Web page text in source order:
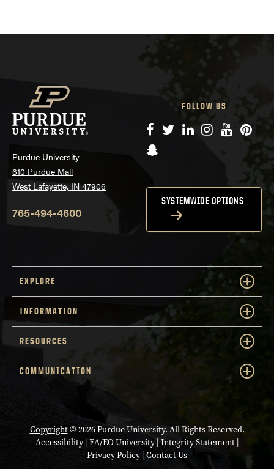
Purdue University
610 Purdue Mall
West Lafayette, IN 47906
765-494-4600
FOLLOW US
Facebook
TwitterLinkedIn
Instagram
YouTube
Snapchat
SYSTEMWIDE OPTIONS
EXPLORE
INFORMATION
RESOURCES
COMMUNICATION
Copyright© 2026 Purdue University. All Rights Reserved.
Accessibility| EA/EO University|Integrity Statement|
Privacy Policy| Contact Us